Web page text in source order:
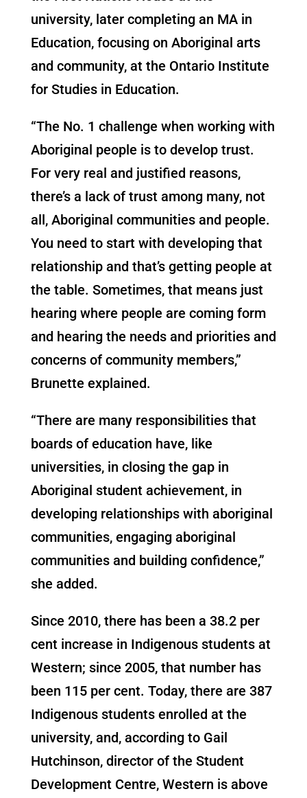
university, later completing an MA in
Education, focusing on Aboriginal arts
and community, at the Ontario Institute
for Studies in Education.
“The No. 1 challenge when working with
Aboriginal people is to develop trust.
For very real and justified reasons,
there’s a lack of trust among many, not
all, Aboriginal communities and people.
You need to start with developing that
relationship and that’s getting people at
the table. Sometimes, that means just
hearing where people are coming form
and hearing the needs and priorities and
concerns of community members,”
Brunette explained.
“There are many responsibilities that
boards of education have, like
universities, in closing the gap in
Aboriginal student achievement, in
developing relationships with aboriginal
communities, engaging aboriginal
communities and building confidence,”
she added.
Since 2010, there has been a 38.2 per
cent increase in Indigenous students at
Western; since 2005, that number has
been 115 per cent. Today, there are 387
Indigenous students enrolled at the
university, and, according to Gail
Hutchinson, director of the Student
Development Centre, Western is above